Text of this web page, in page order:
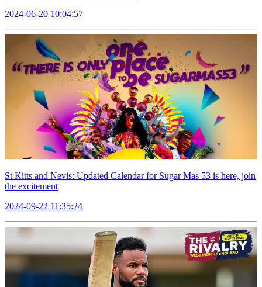
2024-06-20 10:04:57
St Kitts and Nevis: Updated Calendar for Sugar Mas 53 is here, join
the excitement
2024-09-22 11:35:24